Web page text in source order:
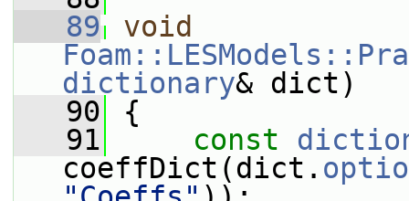
   89
void
dictionary& dict)
   90
{
   91
const
coeffDict(dict.